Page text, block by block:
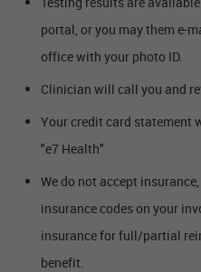
portal, or you may them e-
office with your photo ID.
Clinician will call you and
Your credit card statement
"e7 Health"
We do not accept
insurance codes on your
insurance for full/partial
benefit.